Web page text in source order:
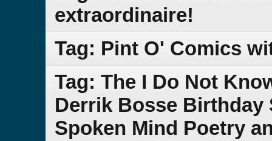
extraordinaire!
Tag: Pint O' Comics
Tag: The I Do Not
Derrik Bosse Birthday
Spoken Mind Poetry